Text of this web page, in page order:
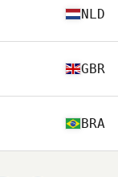
NLD
GBR
BRA